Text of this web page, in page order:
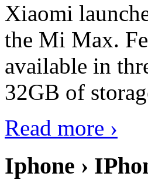
Xiaomi
the Mi Max.
available in
32GB of
Read more ›
Iphone ›